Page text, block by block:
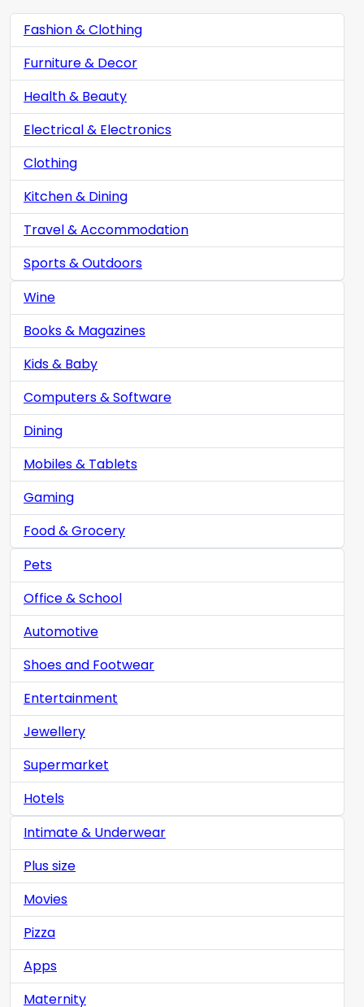
Fashion & Clothing
Furniture & Decor
Health & Beauty
Electrical & Electronics
Clothing
Kitchen & Dining
Travel & Accommodation
Sports & Outdoors
Wine
Books & Magazines
Kids & Baby
Computers & Software
Dining
Mobiles & Tablets
Gaming
Food & Grocery
Pets
Office & School
Automotive
Shoes and Footwear
Entertainment
Jewellery
Supermarket
Hotels
Intimate & Underwear
Plus size
Movies
Pizza
Apps
Maternity